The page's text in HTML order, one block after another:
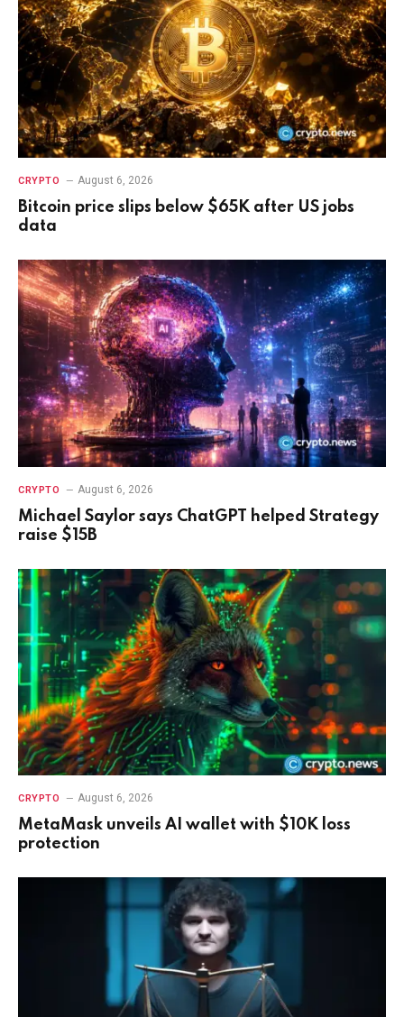
CRYPTO August 6, 2026
Bitcoin price slips below $65K after US jobs
data
CRYPTO August 6, 2026
Michael Saylor says ChatGPT helped Strategy
raise $15B
CRYPTO August 6, 2026
MetaMask unveils AI wallet with $10K loss
protection